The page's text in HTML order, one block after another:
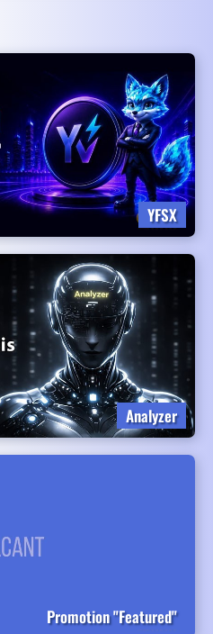
YFSX
Analyzer
Promotion "Featured"